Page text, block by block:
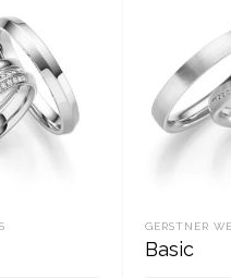
GERSTNER
Basic